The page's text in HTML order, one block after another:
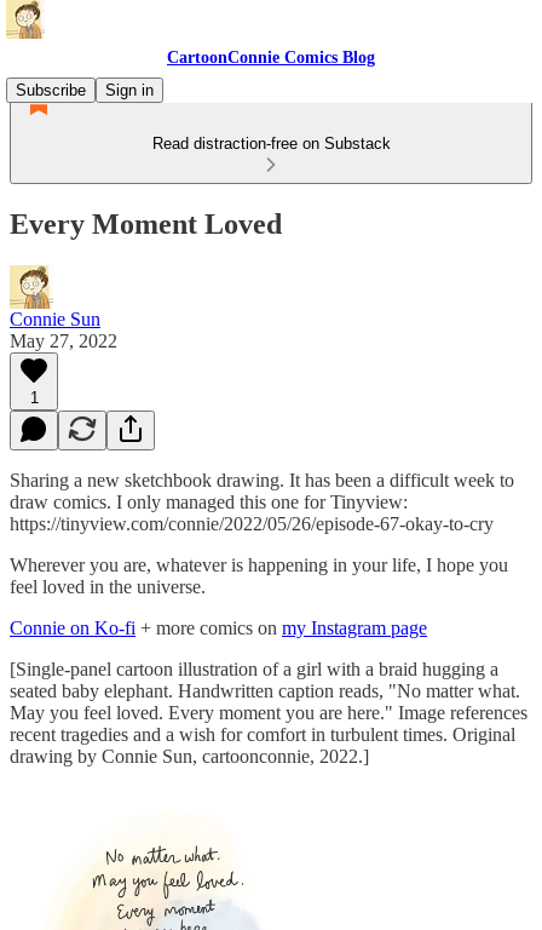
CartoonConnie Comics Blog
Subscribe
Sign in
Read distraction-free on Substack
Every Moment Loved
Connie Sun
May 27, 2022
1
Sharing a new sketchbook drawing. It has been a difficult week to
draw comics. I only managed this one for Tinyview:
https://tinyview.com/connie/2022/05/26/episode-67-okay-to-cry
Wherever you are, whatever is happening in your life, I hope you
feel loved in the universe.
Connie on Ko-fi + more comics on my Instagram page
[Single-panel cartoon illustration of a girl with a braid hugging a
seated baby elephant. Handwritten caption reads, "No matter what.
May you feel loved. Every moment you are here." Image references
recent tragedies and a wish for comfort in turbulent times. Original
drawing by Connie Sun, cartoonconnie, 2022.]